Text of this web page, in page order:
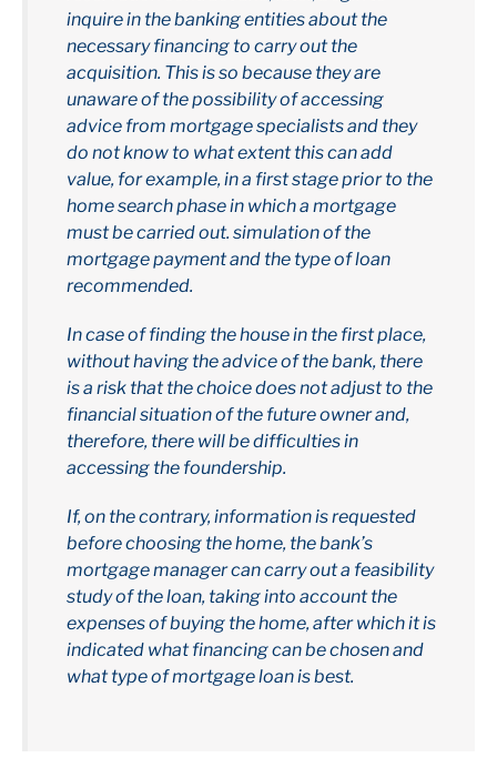
inquire in the banking entities about the
necessary financing to carry out the
acquisition. This is so because they are
unaware of the possibility of accessing
advice from mortgage specialists and they
do not know to what extent this can add
value, for example, in a first stage prior to the
home search phase in which a mortgage
must be carried out. simulation of the
mortgage payment and the type of loan
recommended.
In case of finding the house in the first place,
without having the advice of the bank, there
is a risk that the choice does not adjust to the
financial situation of the future owner and,
therefore, there will be difficulties in
accessing the foundership.
If, on the contrary, information is requested
before choosing the home, the bank’s
mortgage manager can carry out a feasibility
study of the loan, taking into account the
expenses of buying the home, after which it is
indicated what financing can be chosen and
what type of mortgage loan is best.